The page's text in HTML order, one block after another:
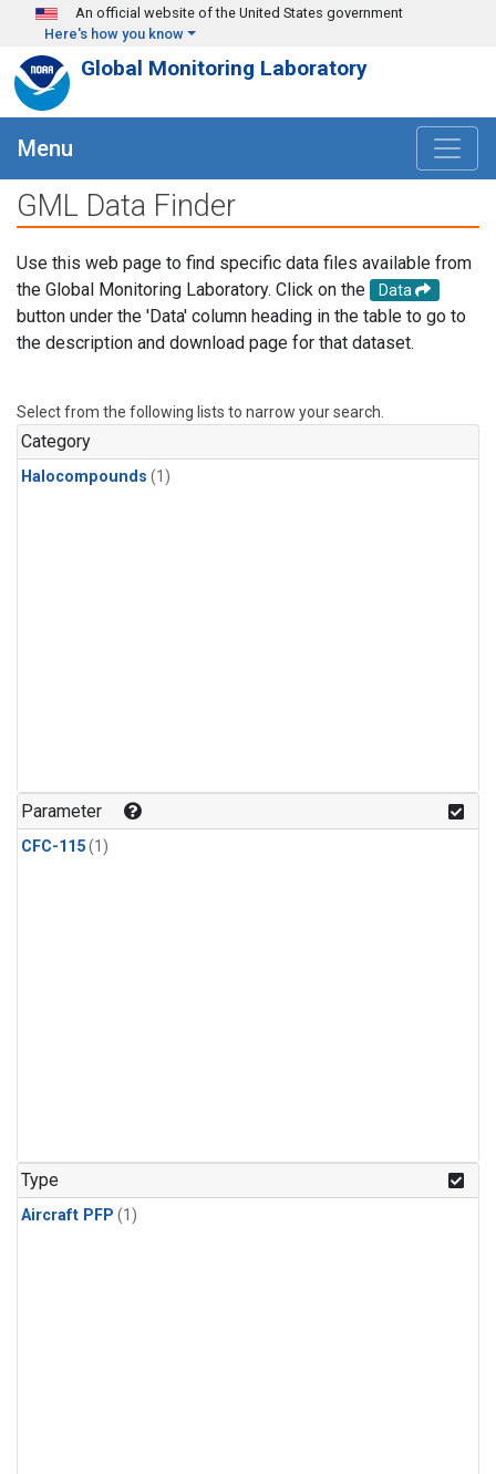
Skip to main content
An official website of the United States government
Here's how you know
Global Monitoring Laboratory
Menu
GML Data Finder
Use this web page to find specific data files available from
the Global Monitoring Laboratory. Click on the
Data
button under the 'Data' column heading in the table to go to
the description and download page for that dataset.
Select from the following lists to narrow your search.
Category
Halocompounds (1)
Parameter
CFC-115(1)
Type
Aircraft PFP (1)